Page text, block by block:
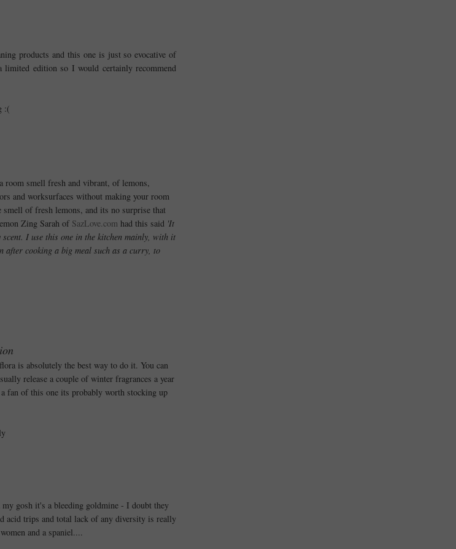
products and this one is just so evocative of
edition so I would certainly recommend
:(
room smell fresh and vibrant, of lemons,
and worksurfaces without making your room
smell of fresh lemons, and its no surprise that
Zing Sarah of SazLove.com had this said 'It
I use this one in the kitchen mainly, with it
after cooking a big meal such as a curry, to
is absolutely the best way to do it. You can
release a couple of winter fragrances a year
fan of this one its probably worth stocking up
gosh it's a bleeding goldmine - I doubt they
acid trips and total lack of any diversity is really
and a spaniel....